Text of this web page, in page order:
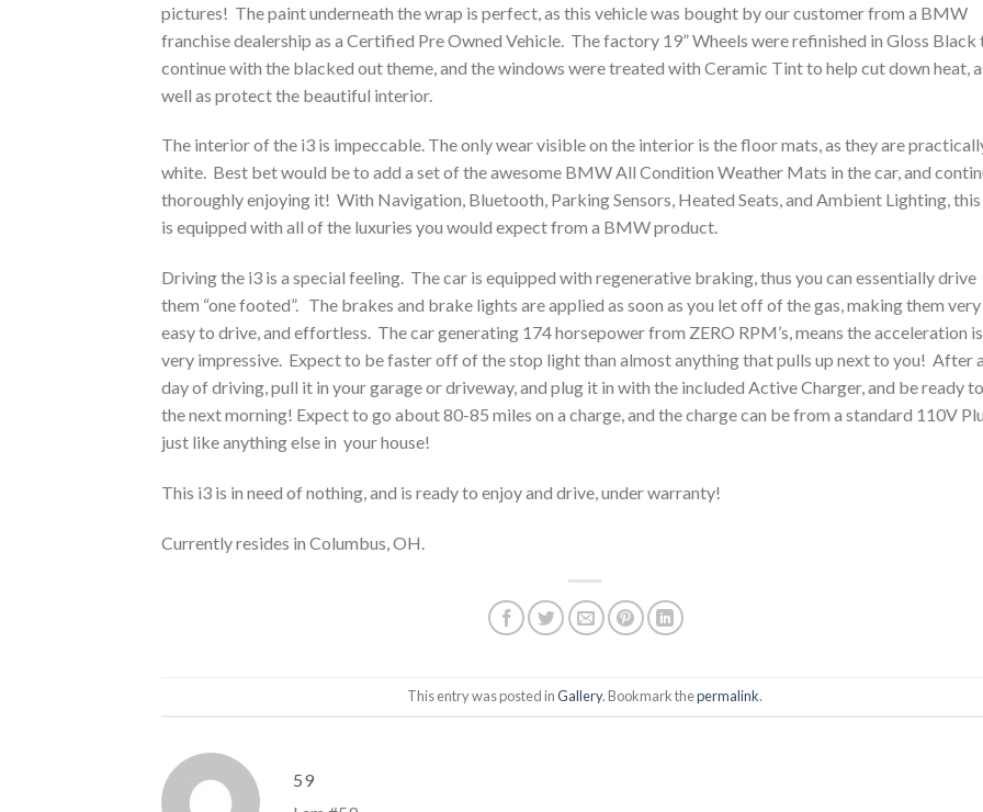
pictures! The paint underneath the wrap is perfect, as this vehicle was bought by our customer from a BMW
franchise dealership as a Certified Pre Owned Vehicle. The factory 19” Wheels were refinished in Gloss Black
continue with the blacked out theme, and the windows were treated with Ceramic Tint to help cut down heat,
well as protect the beautiful interior.
The interior of the i3 is impeccable. The only wear visible on the interior is the floor mats, as they are
white. Best bet would be to add a set of the awesome BMW All Condition Weather Mats in the car, and
thoroughly enjoying it! With Navigation, Bluetooth, Parking Sensors, Heated Seats, and Ambient Lighting,
is equipped with all of the luxuries you would expect from a BMW product.
Driving the i3 is a special feeling. The car is equipped with regenerative braking, thus you can essentially drive
them “one footed”. The brakes and brake lights are applied as soon as you let off of the gas, making them very
easy to drive, and effortless. The car generating 174 horsepower from ZERO RPM’s, means the acceleration is
very impressive. Expect to be faster off of the stop light than almost anything that pulls up next to you! After
day of driving, pull it in your garage or driveway, and plug it in with the included Active Charger, and be ready
the next morning! Expect to go about 80-85 miles on a charge, and the charge can be from a standard 110V
just like anything else in your house!
This i3 is in need of nothing, and is ready to enjoy and drive, under warranty!
Currently resides in Columbus, OH.
This entry was posted inGallery. Bookmark thepermalink.
59